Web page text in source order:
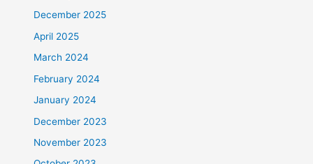
December 2025
April 2025
March 2024
February 2024
January 2024
December 2023
November 2023